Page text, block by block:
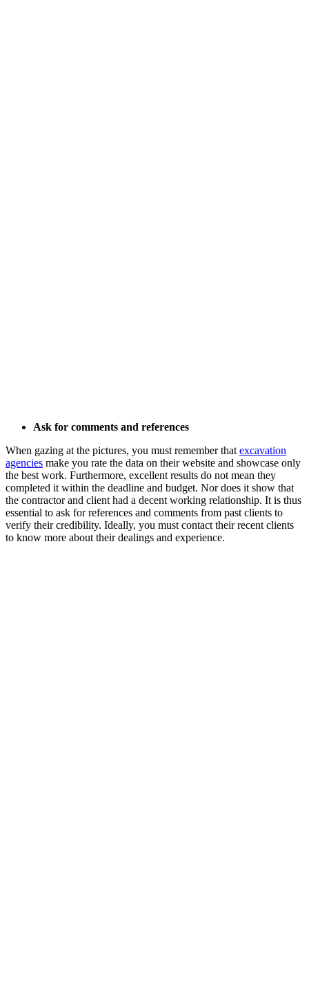
Ask for comments and references
When gazing at the pictures, you must remember that excavation
agencies make you rate the data on their website and showcase only
the best work. Furthermore, excellent results do not mean they
completed it within the deadline and budget. Nor does it show that
the contractor and client had a decent working relationship. It is thus
essential to ask for references and comments from past clients to
verify their credibility. Ideally, you must contact their recent clients
to know more about their dealings and experience.